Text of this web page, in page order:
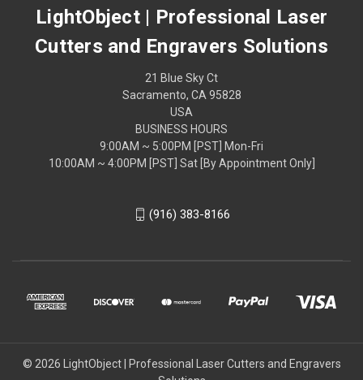
LightObject | Professional Laser
Cutters and Engravers Solutions
21 Blue Sky Ct
Sacramento, CA 95828
USA
BUSINESS HOURS
9:00AM ~ 5:00PM [PST] Mon-Fri
10:00AM ~ 4:00PM [PST] Sat [By Appointment Only]
(916) 383-8166
© 2026 LightObject | Professional Laser Cutters and Engravers